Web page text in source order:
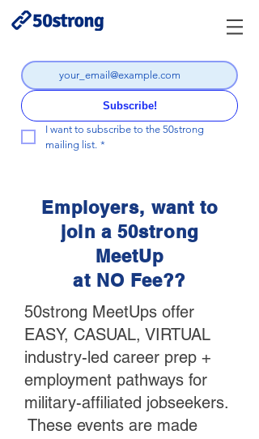
Subscribe!
I want to subscribe to the 50strong
mailing list. *
Employers, want to
join a 50strong
MeetUp
at NO Fee??
50strong MeetUps offer
EASY, CASUAL, VIRTUAL
industry-led career prep +
employment pathways for
military-affiliated jobseekers.
These events are made